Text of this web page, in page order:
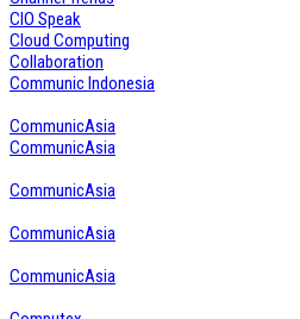
CIO Speak
Cloud Computing
Collaboration
Communic Indonesia
CommunicAsia
CommunicAsia
CommunicAsia
CommunicAsia
CommunicAsia